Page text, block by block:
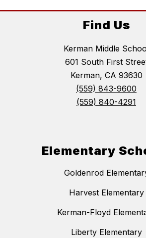
Find Us
Kerman Middle
601 South First
Kerman, CA 93630
(559) 843-9600
(559) 840-4291
Elementary
Goldenrod
Harvest Elementary
Kerman-Floyd
Liberty Elementary